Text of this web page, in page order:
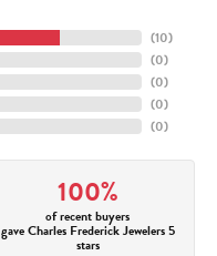
(10)
(0)
(0)
(0)
(0)
100%
of recent buyers
gave Charles Frederick Jewelers 5
stars